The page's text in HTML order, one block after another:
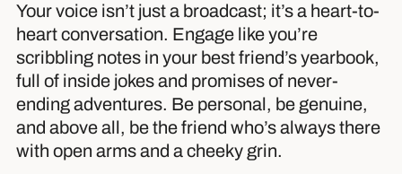
Your voice isn’t just a broadcast; it’s a heart-to-
heart conversation. Engage like you’re
scribbling notes in your best friend’s yearbook,
full of inside jokes and promises of never-
ending adventures. Be personal, be genuine,
and above all, be the friend who’s always there
with open arms and a cheeky grin.